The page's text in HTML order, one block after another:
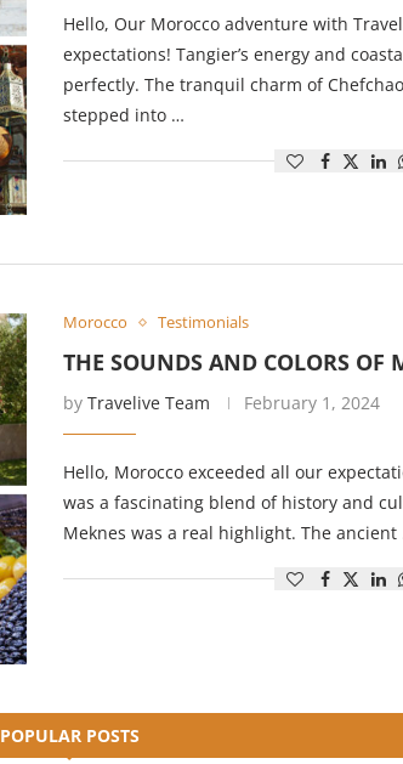
Hello, Our Morocco adventure with
expectations! Tangier’s energy and
perfectly. The tranquil charm of
stepped into …
Morocco Testimonials
THE SOUNDS AND COLORS OF
by Travelive Team February 1, 2024
Hello, Morocco exceeded all our
was a fascinating blend of history and
Meknes was a real highlight. The ancient
POPULAR POSTS